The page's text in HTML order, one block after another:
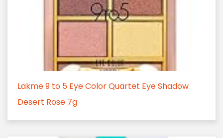
Lakme 9 to 5 Eye Color Quartet Eye Shadow
Desert Rose 7g